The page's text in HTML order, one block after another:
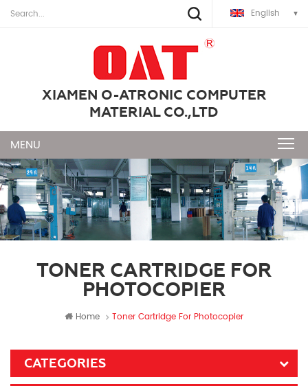
English
XIAMEN O-ATRONIC COMPUTER
MATERIAL CO.,LTD
TONER CARTRIDGE FOR
PHOTOCOPIER
Home Toner Cartridge For Photocopier
CATEGORIES